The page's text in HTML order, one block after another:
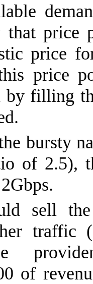
that
price
price
by filling
bursty
of 2.5),
sell
traffic
of